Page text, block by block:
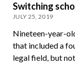
Switching
JULY 25, 2019
Nineteen-year-
that included a
legal field, but